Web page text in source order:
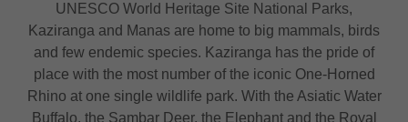
UNESCO World Heritage Site National Parks,
Kaziranga and Manas are home to big mammals, birds
and few endemic species. Kaziranga has the pride of
place with the most number of the iconic One-Horned
Rhino at one single wildlife park. With the Asiatic Water
Buffalo, the Sambar Deer, the Elephant and the Royal